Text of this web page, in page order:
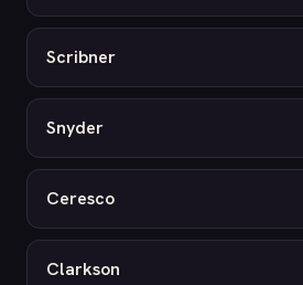
Scribner
Snyder
Ceresco
Clarkson